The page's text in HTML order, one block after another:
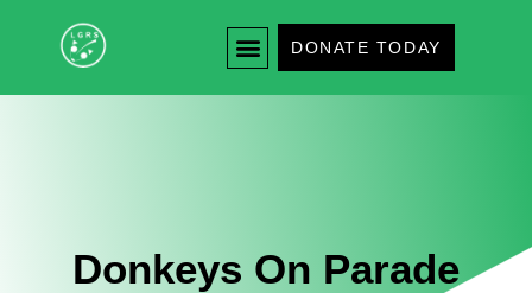
DONATE TODAY
Donkeys On Parade